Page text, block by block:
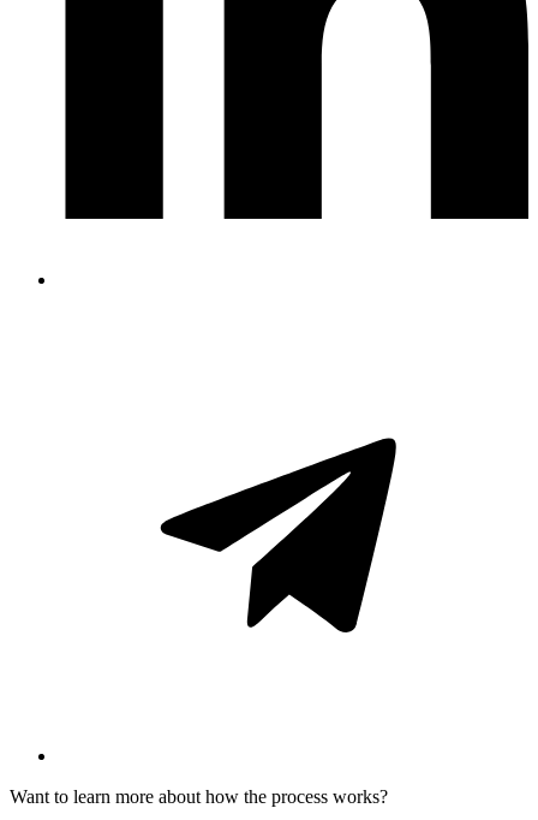
Want to learn more about how the process works?